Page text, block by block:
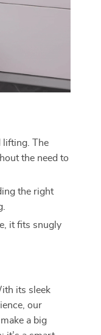
lifting. The
the need to
the right
it fits snugly
its sleek
our
a big